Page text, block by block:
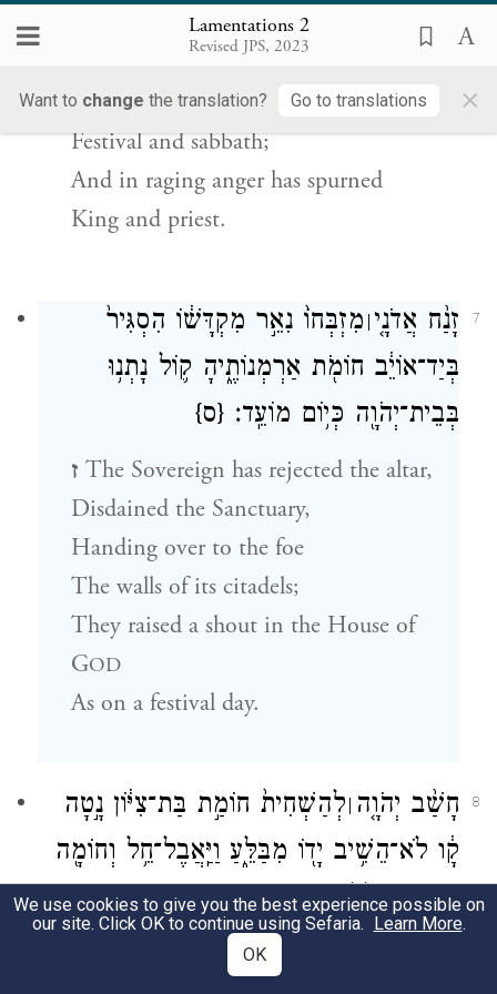
Lamentations 2
Revised JPS, 2023
Want to change the translation? Go to translations ×
And the Tabernacle, destroyed;
GODhas ended in Zion
Festival and sabbath;
And in raging anger has spurned
King and priest.
7 זָנַ֨ח אֲדֹנָ֤י׀מִזְבְּחוֹ֙ נִאֵ֣ר מִקְדָּשׁ֔וֹ הִסְגִּיר֙
בְּיַד־אוֹיֵ֔ב חוֹמֹ֖ת אַרְמְנוֹתֶ֑יהָ ק֛וֹל נָתְנ֥וּ
בְּבֵית־יְהֹוָ֖ה כְּי֥וֹם מוֹעֵֽד׃ {ס}
ז The Sovereign has rejected the altar,
Disdained the Sanctuary,
Handing over to the foe
The walls of its citadels;
They raised a shout in the House of
GOD
As on a festival day.
8 חָשַׁ֨ב יְהֹוָ֤ה ׀לְהַשְׁחִית֙ חוֹמַ֣ת בַּת־צִיּ֔וֹן נָ֣טָה
קָ֔ו לֹא־הֵשִׁ֥יב יָד֖וֹ מִבַּלֵּ֑עַ וַיַּֽאֲבֶל־חֵ֥ל וְחוֹמָ֖ה
יַחְדָּ֥ו אֻמְלָֽלוּ׃{ס}
resolved to destroy
We use cookies to give you the best experience possible on
our site. Click OK to continue using Sefaria. Learn More.
OK